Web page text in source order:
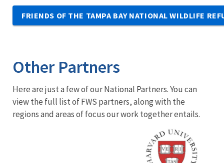
FRIENDS OF THE TAMPA BAY NATIONAL WILDLIFE
Other Partners
Here are just a few of our National Partners. You can
view the full list of FWS partners, along with the
regions and areas of focus our work together entails.
Image